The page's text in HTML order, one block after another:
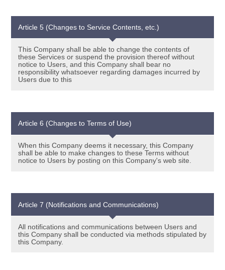
Article 5 (Changes to Service Contents, etc.)
This Company shall be able to change the contents of
these Services or suspend the provision thereof without
notice to Users, and this Company shall bear no
responsibility whatsoever regarding damages incurred by
Users due to this
Article 6 (Changes to Terms of Use)
When this Company deems it necessary, this Company
shall be able to make changes to these Terms without
notice to Users by posting on this Company's web site.
Article 7 (Notifications and Communications)
All notifications and communications between Users and
this Company shall be conducted via methods stipulated by
this Company.